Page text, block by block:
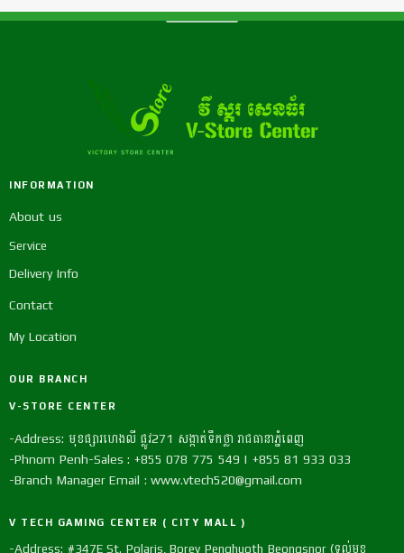
INFORMATION
About us
Service
Delivery Info
Contact
My Location
OUR BRANCH
V-STORE CENTER
-Address: មុខផ្សារហេងលី ផ្លូវ271 សង្កាត់ទឹកថ្លា រាជធានាភ្នំពេញ
-Phnom Penh-Sales : +855 078 775 549 | +855 81 933 033
-Branch Manager Email : www.vtech520@gmail.com
V TECH GAMING CENTER ( CITY MALL )
-Address: #347E St. Polaris, Borey Penghuoth Beongsnor (ទល់មុខ